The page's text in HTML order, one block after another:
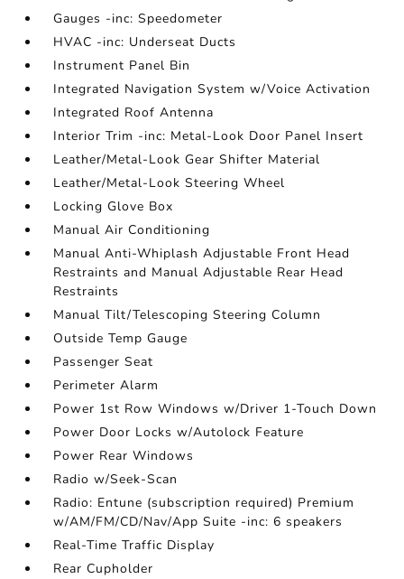
Gauges -inc: Speedometer
HVAC -inc: Underseat Ducts
Instrument Panel Bin
Integrated Navigation System w/Voice Activation
Integrated Roof Antenna
Interior Trim -inc: Metal-Look Door Panel Insert
Leather/Metal-Look Gear Shifter Material
Leather/Metal-Look Steering Wheel
Locking Glove Box
Manual Air Conditioning
Manual Anti-Whiplash Adjustable Front Head
Restraints and Manual Adjustable Rear Head
Restraints
Manual Tilt/Telescoping Steering Column
Outside Temp Gauge
Passenger Seat
Perimeter Alarm
Power 1st Row Windows w/Driver 1-Touch Down
Power Door Locks w/Autolock Feature
Power Rear Windows
Radio w/Seek-Scan
Radio: Entune (subscription required) Premium
w/AM/FM/CD/Nav/App Suite -inc: 6 speakers
Real-Time Traffic Display
Rear Cupholder